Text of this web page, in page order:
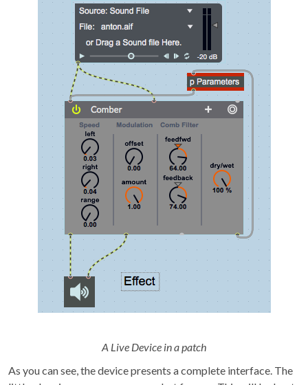
A Live Device in a patch
As you can see, the device presents a complete interface. The